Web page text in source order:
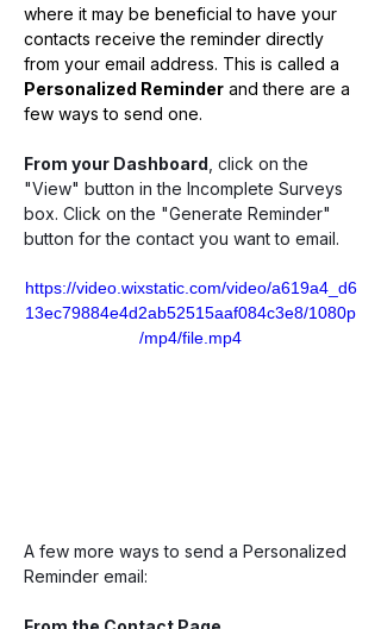
where it may be beneficial to have your
contacts receive the reminder directly
from your email address. This is called a
Personalized Reminder and there are a
few ways to send one.
From your Dashboard , click on the
"View" button in the Incomplete Surveys
box. Click on the "Generate Reminder"
button for the contact you want to email.
https://video.wixstatic.com/video/a619a4_d6
13ec79884e4d2ab52515aaf084c3e8/1080p
/mp4/file.mp4
A few more ways to send a Personalized
Reminder email: